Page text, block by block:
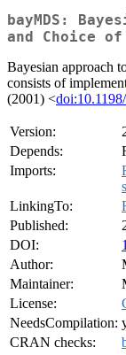
bayMDS:
and Choice of
Bayesian approach
consists of
(2001) <
Version:
Depends:
Imports:
LinkingTo:
Published:
DOI:
Author:
Maintainer:
License:
NeedsCompilation:
CRAN checks: